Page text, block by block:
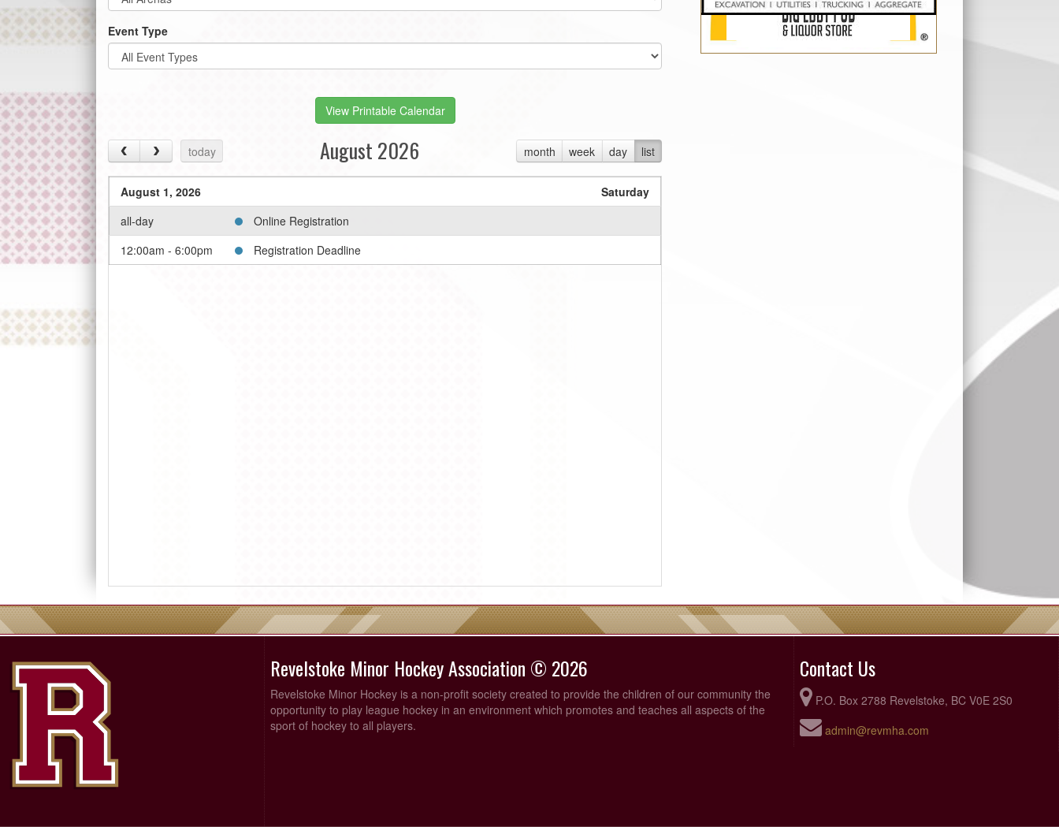
Event Type
View Printable Calendar
today month week day list
August 2026
August 1, 2026
Saturday
all-day
Online Registration
12:00am - 6:00pm
Registration Deadline
Revelstoke Minor Hockey Association © 2026
Revelstoke Minor Hockey is a non-profit society created to provide the children of our community the
opportunity to play league hockey in an environment which promotes and teaches all aspects of the
sport of hockey to all players.
Contact Us
P.O. Box 2788 Revelstoke, BC V0E 2S0
admin@revmha.com